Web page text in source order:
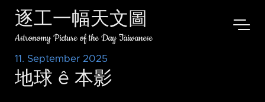
逐工一幅天文圖
Astronomy Picture of the Day Taiwanese
11. September 2025
地球 ê 本影